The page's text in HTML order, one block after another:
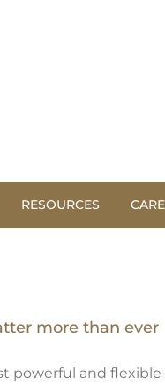
RESOURCES
more than ever
and